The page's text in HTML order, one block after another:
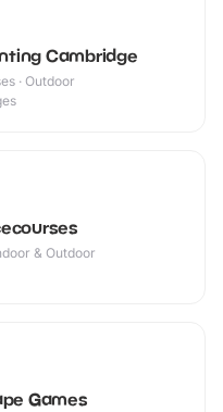
Cambridge
· Outdoor
& Outdoor
Games